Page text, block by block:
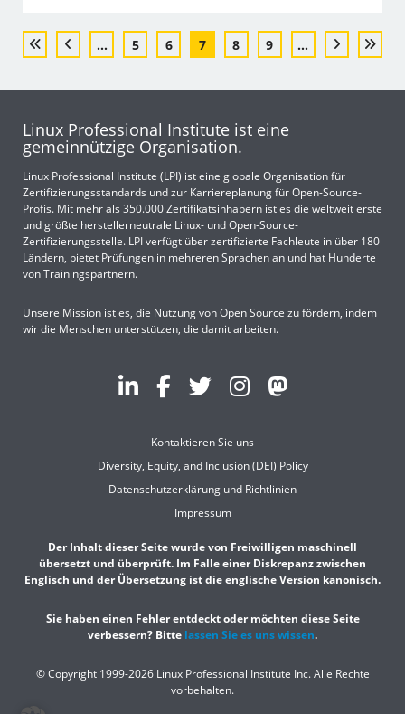
... 5 6 7 8 9 ...
Linux Professional Institute ist eine
gemeinnützige Organisation.
Linux Professional Institute (LPI) ist eine globale Organisation für
Zertifizierungsstandards und zur Karriereplanung für Open-Source-
Profis. Mit mehr als 350.000 Zertifikatsinhabern ist es die weltweit erste
und größte herstellerneutrale Linux- und Open-Source-
Zertifizierungsstelle. LPI verfügt über zertifizierte Fachleute in über 180
Ländern, bietet Prüfungen in mehreren Sprachen an und hat Hunderte
von Trainingspartnern.
Unsere Mission ist es, die Nutzung von Open Source zu fördern, indem
wir die Menschen unterstützen, die damit arbeiten.
Kontaktieren Sie uns
Diversity, Equity, and Inclusion (DEI) Policy
Datenschutzerklärung und Richtlinien
Impressum
Der Inhalt dieser Seite wurde von Freiwilligen maschinell
übersetzt und überprüft. Im Falle einer Diskrepanz zwischen
Englisch und der Übersetzung ist die englische Version kanonisch.
Sie haben einen Fehler entdeckt oder möchten diese Seite
verbessern? Bitte lassen Sie es uns wissen.
© Copyright 1999-2026 Linux Professional Institute Inc. Alle Rechte
vorbehalten.